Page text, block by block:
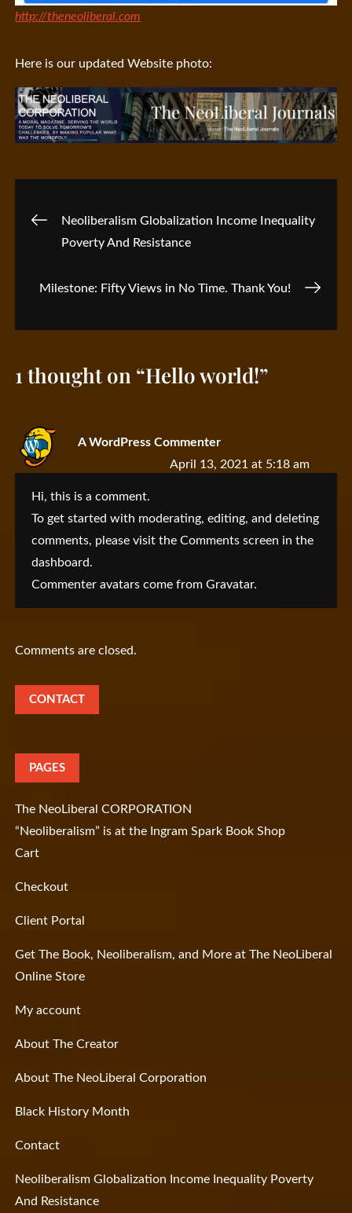
http://theneoliberal.com
Here is our updated Website photo:
PostNeoliberalism Globalization Income Inequality
Poverty And Resistance
Milestone: Fifty Views in No Time. Thank You!
1 thought on “Hello world!”
A WordPress Commenter
April 13, 2021 at 5:18 am
Hi, this is a comment.
To get started with moderating, editing, and deleting
comments, please visit the Comments screen in the
dashboard.
Commenter avatars come fromGravatar.
Comments are closed.
CONTACT
PAGES
The NeoLiberal CORPORATION
“Neoliberalism” is at the Ingram Spark Book Shop
Cart
Checkout
Client Portal
Get The Book, Neoliberalism, and More at The NeoLiberal
Online Store
My account
About The Creator
About The NeoLiberal Corporation
Black History Month
Contact
Neoliberalism Globalization Income Inequality Poverty
And Resistance